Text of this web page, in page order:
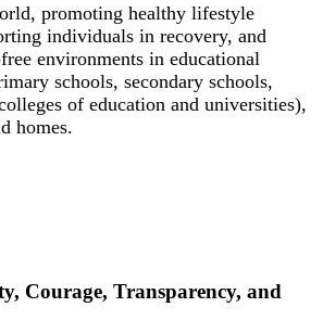
promoting healthy lifestyle
individuals in recovery, and
environments in educational
schools, secondary schools,
of education and universities),
homes.
Courage, Transparency, and